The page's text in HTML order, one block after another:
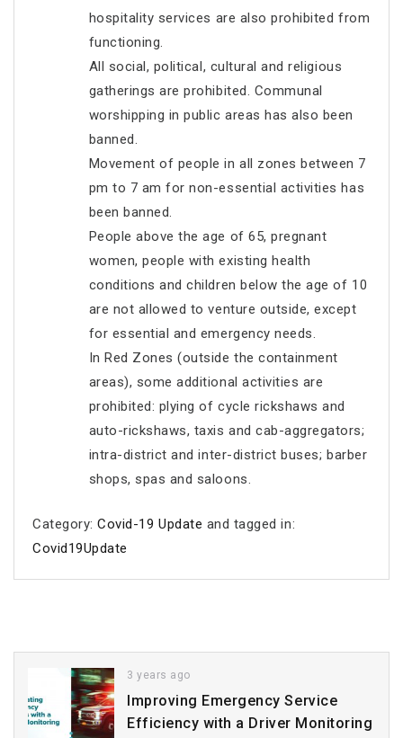
hospitality services are also prohibited from
functioning.
All social, political, cultural and religious
gatherings are prohibited. Communal
worshipping in public areas has also been
banned.
Movement of people in all zones between 7
pm to 7 am for non-essential activities has
been banned.
People above the age of 65, pregnant
women, people with existing health
conditions and children below the age of 10
are not allowed to venture outside, except
for essential and emergency needs.
In Red Zones (outside the containment
areas), some additional activities are
prohibited: plying of cycle rickshaws and
auto-rickshaws, taxis and cab-aggregators;
intra-district and inter-district buses; barber
shops, spas and saloons.
Category:Covid-19 Update and tagged in:
Covid19Update
3 years ago
Improving Emergency Service
Efficiency with a Driver Monitoring